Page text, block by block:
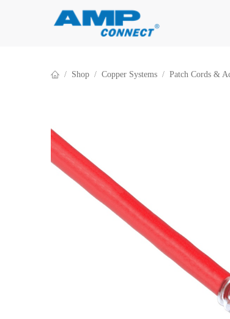
Shop Copper Systems Patch Cords &